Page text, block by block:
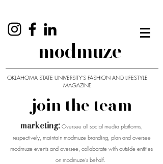
modmuze
OKLAHOMA STATE UNIVERSITY'S FASHION AND LIFESTYLE
MAGAZINE
join the team
marketing: Oversee all social media platforms,
respectively, maintain modmuze branding, plan and oversee
modmuze events and oversee, collaborate with outside entities
on modmuze's behalf.